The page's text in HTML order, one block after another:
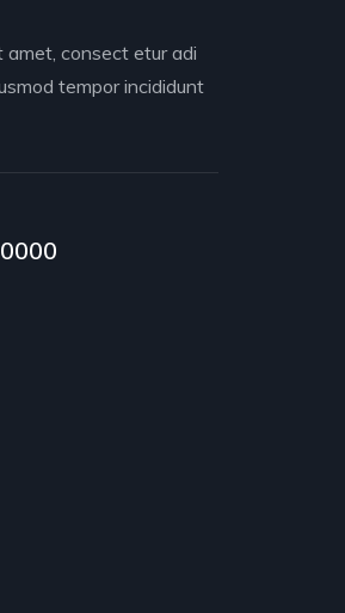
amet, consect etur adi
tempor incididunt